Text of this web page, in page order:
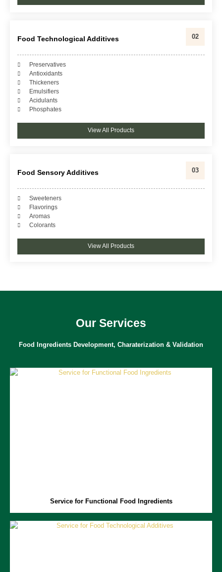
Food Technological Additives 02
Preservatives
Antioxidants
Thickeners
Emulsifiers
Acidulants
Phosphates
View All Products
Food Sensory Additives 03
Sweeteners
Flavorings
Aromas
Colorants
View All Products
Our Services
Food Ingredients Development, Charaterization & Validation
Service for Functional Food Ingredients